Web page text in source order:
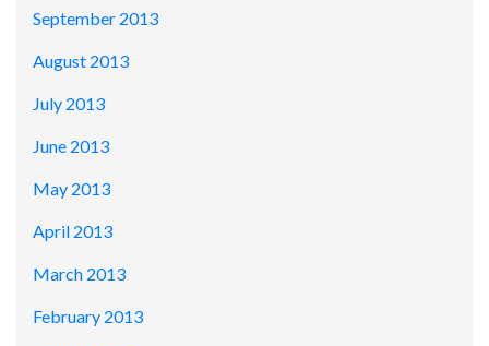
September 2013
August 2013
July 2013
June 2013
May 2013
April 2013
March 2013
February 2013